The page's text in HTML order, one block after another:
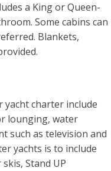
a King or Queen-
Some cabins can
Blankets,
yacht charter include
lounging, water
such as television and
yachts is to include
Stand UP